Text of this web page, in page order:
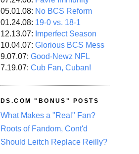
05.01.08: No BCS Reform
01.24.08: 19-0 vs. 18-1
12.13.07: Imperfect Season
10.04.07: Glorious BCS Mess
9.07.07: Good-Newz NFL
7.19.07: Cub Fan, Cuban!
DS.COM "BONUS" POSTS
What Makes a "Real" Fan?
Roots of Fandom, Cont'd
Should Leitch Replace Reilly?